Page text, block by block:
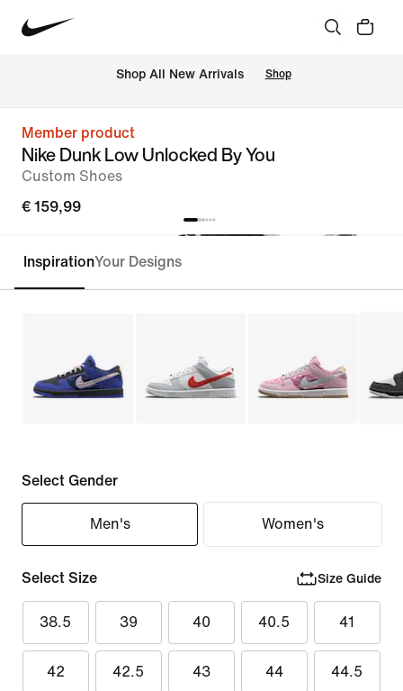
Shop All New Arrivals Shop
Member product
Nike Dunk Low Unlocked By You
Custom Shoes
€ 159,99
Customise
InspirationYour Designs
Select Gender
Men's Women's
Select Size Size Guide
38.5 39 40 40.5 41
42 42.5 43 44 44.5